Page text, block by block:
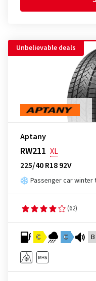
Unbelievable deals
Aptany
RW211 XL
225/40 R18 92V
Passenger car winter
(62)
C C